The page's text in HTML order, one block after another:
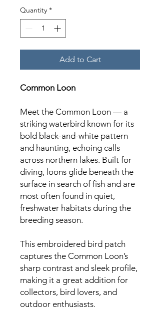
Quantity *
Add to Cart
Common Loon
Meet the Common Loon — a
striking waterbird known for its
bold black-and-white pattern
and haunting, echoing calls
across northern lakes. Built for
diving, loons glide beneath the
surface in search of fish and are
most often found in quiet,
freshwater habitats during the
breeding season.
This embroidered bird patch
captures the Common Loon’s
sharp contrast and sleek profile,
making it a great addition for
collectors, bird lovers, and
outdoor enthusiasts.